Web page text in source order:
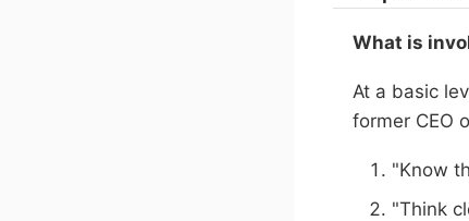
What is
At a basic
former CEO
"Know
"Think